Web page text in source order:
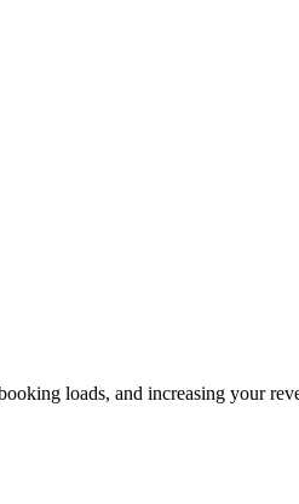
loads, and increasing your